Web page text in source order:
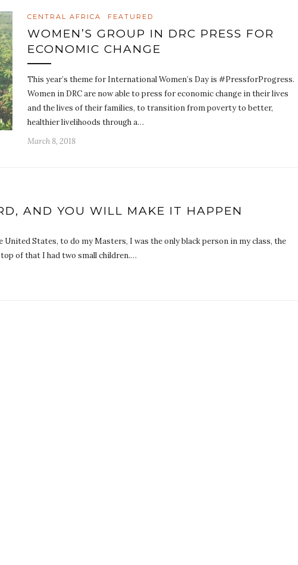
CENTRAL AFRICA FEATURED
WOMEN’S GROUP IN DRC PRESS FOR
ECONOMIC CHANGE
This year’s theme for International Women’s Day is #PressforProgress.
Women in DRC are now able to press for economic change in their lives
and the lives of their families, to transition from poverty to better,
healthier livelihoods through a…
March 8, 2018
AND YOU WILL MAKE IT HAPPEN
United States, to do my Masters, I was the only black person in my class, the
of that I had two small children.…